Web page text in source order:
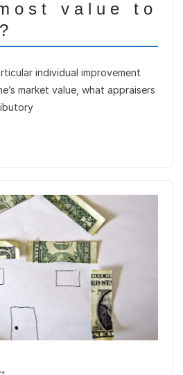
value to
individual improvement
market value, what appraisers